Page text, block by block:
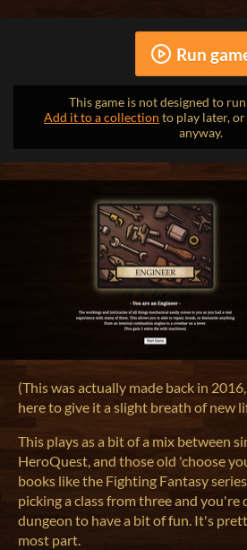
Run
This game is not designed to
Add it to a collection to play later,
anyway.
(This was actually made back in
here to give it a slight breath of new
This plays as a bit of a mix between
HeroQuest, and those old 'choose
books like the Fighting Fantasy
picking a class from three and you're
dungeon to have a bit of fun. It's
most part.